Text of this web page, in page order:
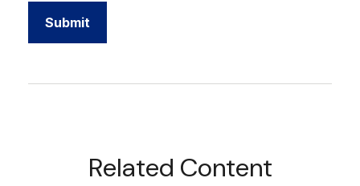
Related Content